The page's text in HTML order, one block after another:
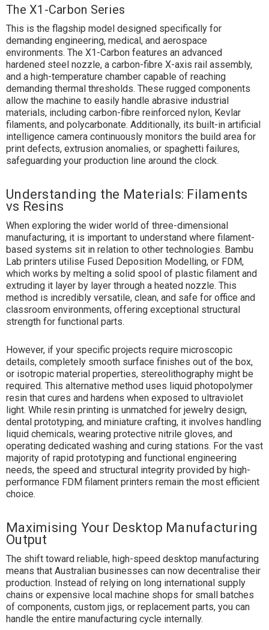
The X1-Carbon Series
This is the flagship model designed specifically for
demanding engineering, medical, and aerospace
environments. The X1-Carbon features an advanced
hardened steel nozzle, a carbon-fibre X-axis rail assembly,
and a high-temperature chamber capable of reaching
demanding thermal thresholds. These rugged components
allow the machine to easily handle abrasive industrial
materials, including carbon-fibre reinforced nylon, Kevlar
filaments, and polycarbonate. Additionally, its built-in artificial
intelligence camera continuously monitors the build area for
print defects, extrusion anomalies, or spaghetti failures,
safeguarding your production line around the clock.
Understanding the Materials: Filaments
vs Resins
When exploring the wider world of three-dimensional
manufacturing, it is important to understand where filament-
based systems sit in relation to other technologies. Bambu
Lab printers utilise Fused Deposition Modelling, or FDM,
which works by melting a solid spool of plastic filament and
extruding it layer by layer through a heated nozzle. This
method is incredibly versatile, clean, and safe for office and
classroom environments, offering exceptional structural
strength for functional parts.
However, if your specific projects require microscopic
details, completely smooth surface finishes out of the box,
or isotropic material properties, stereolithography might be
required. This alternative method uses liquid photopolymer
resin that cures and hardens when exposed to ultraviolet
light. While resin printing is unmatched for jewelry design,
dental prototyping, and miniature crafting, it involves handling
liquid chemicals, wearing protective nitrile gloves, and
operating dedicated washing and curing stations. For the vast
majority of rapid prototyping and functional engineering
needs, the speed and structural integrity provided by high-
performance FDM filament printers remain the most efficient
choice.
Maximising Your Desktop Manufacturing
Output
The shift toward reliable, high-speed desktop manufacturing
means that Australian businesses can now decentralise their
production. Instead of relying on long international supply
chains or expensive local machine shops for small batches
of components, custom jigs, or replacement parts, you can
handle the entire manufacturing cycle internally.